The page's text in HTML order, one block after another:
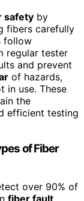
safety by
fibers carefully
follow
regular tester
and prevent
of hazards,
in use. These
the
efficient testing
of Fiber
over 90% of